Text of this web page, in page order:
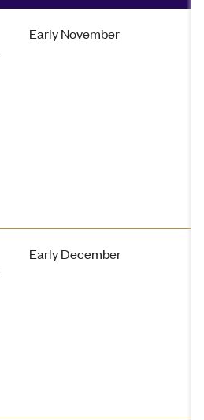
Early November
Early December